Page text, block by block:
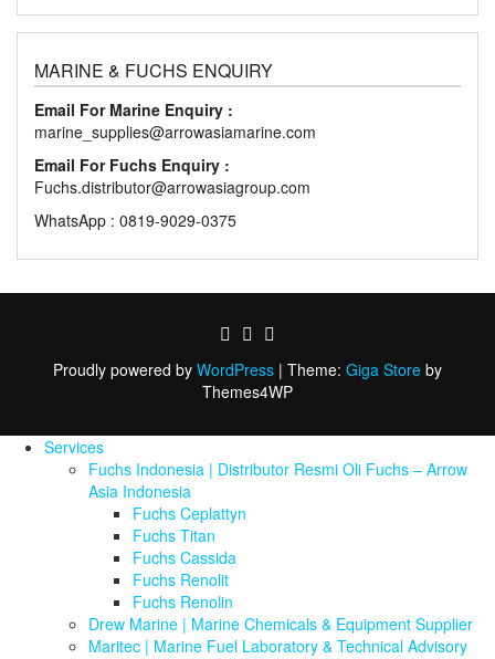
MARINE & FUCHS ENQUIRY
Email For Marine Enquiry :
marine_supplies@arrowasiamarine.com
Email For Fuchs Enquiry :
Fuchs.distributor@arrowasiagroup.com
WhatsApp : 0819-9029-0375
Proudly powered by WordPress | Theme: Giga Store by
Themes4WP
Services
Fuchs Indonesia | Distributor Resmi Oli Fuchs – Arrow
Asia Indonesia
Fuchs Ceplattyn
Fuchs Titan
Fuchs Cassida
Fuchs Renolit
Fuchs Renolin
Drew Marine | Marine Chemicals & Equipment Supplier
Maritec | Marine Fuel Laboratory & Technical Advisory